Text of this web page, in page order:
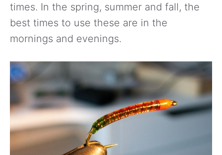
times. In the spring, summer and fall, the
best times to use these are in the
mornings and evenings.